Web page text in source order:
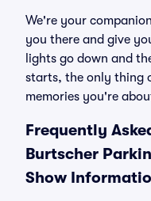
We're your
you there and give
lights go down and
starts, the only thing
memories you're
Frequently
Burtscher
Show